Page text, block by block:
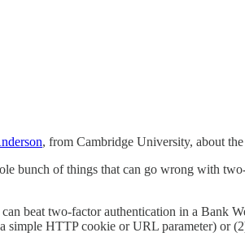
, from Cambridge University, about
bunch of things that can go wrong with
beat two-factor authentication in a Bank
HTTP cookie or URL parameter) or